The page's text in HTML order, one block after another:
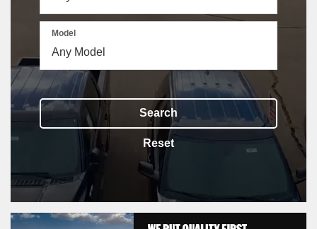
Model
Search
Reset